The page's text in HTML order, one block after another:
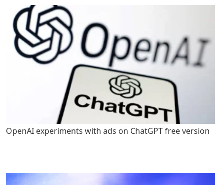
OpenAI experiments with ads on ChatGPT free version